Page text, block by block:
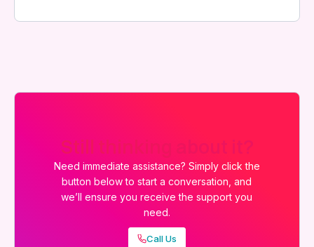
Still thinking about it?
Need immediate assistance? Simply click the
button below to start a conversation, and
we’ll ensure you receive the support you
need.
Call Us